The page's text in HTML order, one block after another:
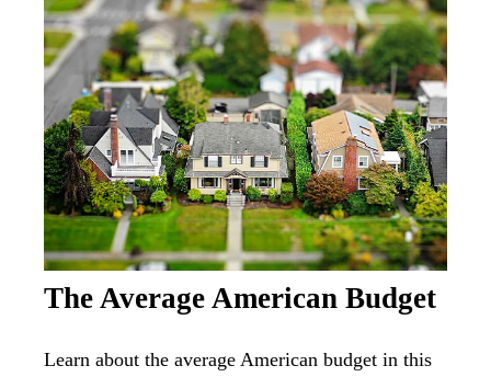
The Average American Budget
Learn about the average American budget in this